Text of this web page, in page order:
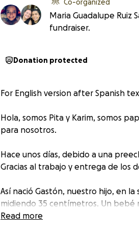
Co-organized
Maria Guadalupe Ruiz
fundraiser.
Donation protected
For English version after Spanish
Hola, somos Pita y Karim, somos
para nosotros.
Hace unos días, debido a una
Gracias al trabajo y entrega de los
Así nació Gastón, nuestro hijo, en
midiendo 35 centímetros. Un bebé
fuerza que nos conmueve todos los
Read more